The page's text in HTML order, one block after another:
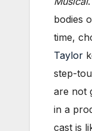
bodies
time,
Taylor
step-
are not
in a
cast is